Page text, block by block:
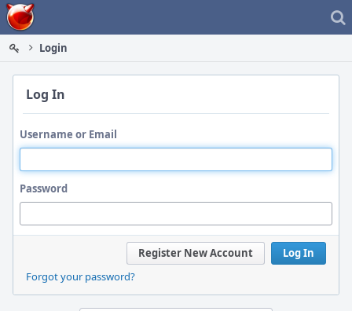
Home
Login
Log In
Username or Email
Password
Log In
Register New Account
Forgot your password?